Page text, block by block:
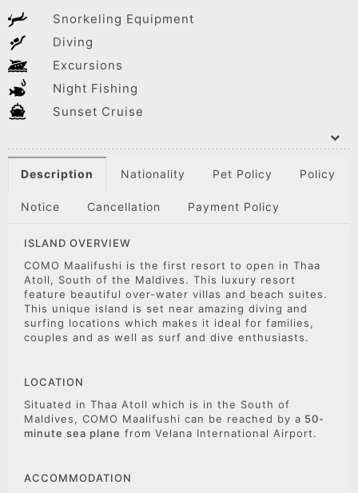
Snorkeling Equipment
Diving
Excursions
Night Fishing
Sunset Cruise
Description Nationality Pet Policy Policy
Notice Cancellation Payment Policy
ISLAND OVERVIEW
COMO Maalifushi is the first resort to open in Thaa
Atoll, South of the Maldives. This luxury resort
feature beautiful over-water villas and beach suites.
This unique island is set near amazing diving and
surfing locations which makes it ideal for families,
couples and as well as surf and dive enthusiasts.
LOCATION
Situated in Thaa Atoll which is in the South of
Maldives, COMO Maalifushi can be reached by a 50-
minute sea plane from Velana International Airport.
ACCOMMODATION